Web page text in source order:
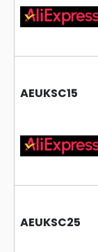
AEUKSC15
AEUKSC25